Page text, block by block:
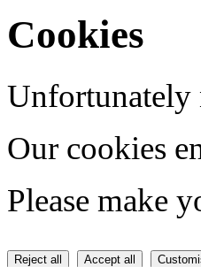
Cookies
Unfortunately
Our cookies
Please make
Reject all Accept all